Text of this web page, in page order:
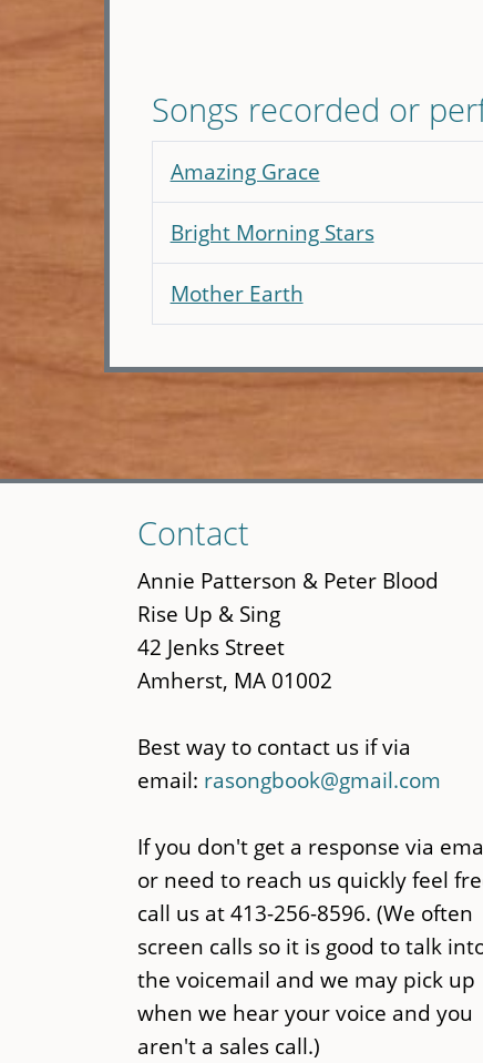
Songs recorded or
Amazing Grace
Bright Morning Stars
Mother Earth
to
main
content
Contact
Annie Patterson & Peter Blood
Rise Up & Sing
42 Jenks Street
Amherst, MA 01002
Best way to contact us if via
email: rasongbook@gmail.com
If you don't get a response via
or need to reach us quickly feel
call us at 413-256-8596. (We often
screen calls so it is good to talk
the voicemail and we may pick up
when we hear your voice and you
aren't a sales call.)